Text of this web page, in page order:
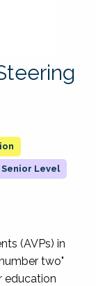
Senior Level
(AVPs) in
two"
education